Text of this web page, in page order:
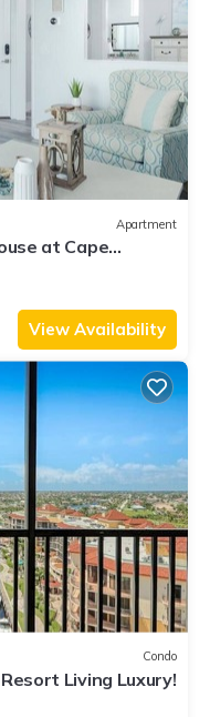
Apartment
at Cape
View Availability
Condo
Living Luxury!